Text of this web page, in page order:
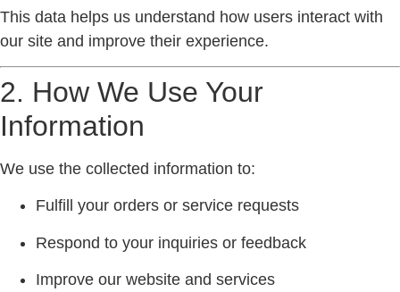
This data helps us understand how users interact with
our site and improve their experience.
2. How We Use Your
Information
We use the collected information to:
Fulfill your orders or service requests
Respond to your inquiries or feedback
Improve our website and services